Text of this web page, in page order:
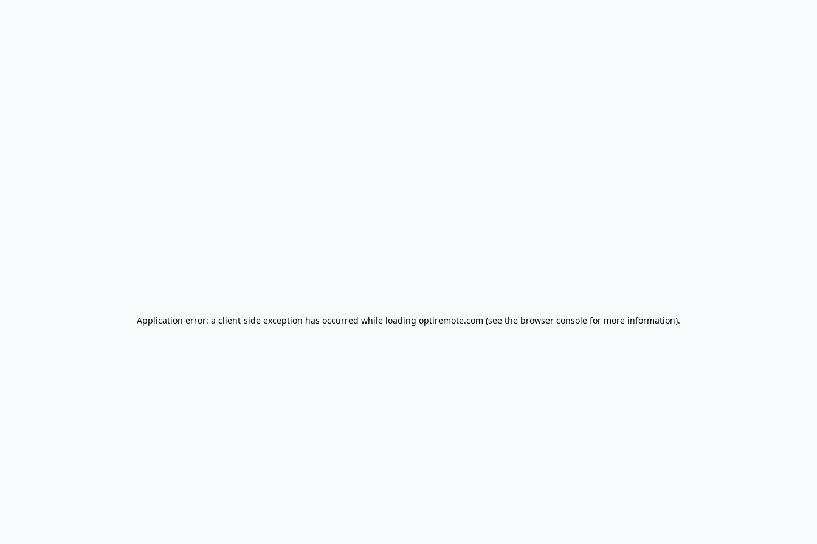
Application error: a client-side exception has occurred while loading optiremote.com (see the browser console for more information).